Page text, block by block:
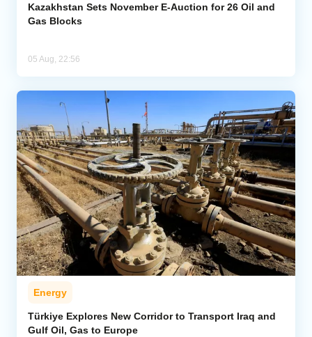
Kazakhstan Sets November E-Auction for 26 Oil and
Gas Blocks
05 Aug, 22:56
Energy
Türkiye Explores New Corridor to Transport Iraq and
Gulf Oil, Gas to Europe